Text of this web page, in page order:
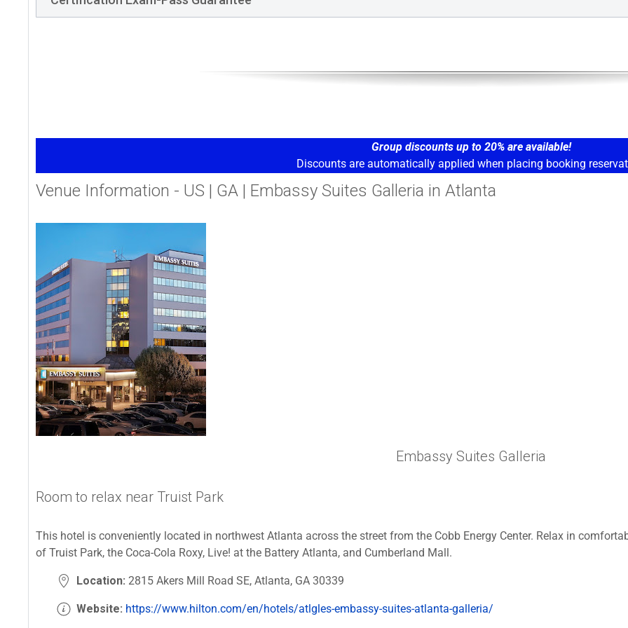
Group discounts up to 20% are available!
Discounts are automatically applied when placing booking
Venue Information - US | GA | Embassy Suites Galleria in Atlanta
Embassy Suites Galleria
Room to relax near Truist Park
This hotel is conveniently located in northwest Atlanta across the street from the Cobb Energy Center. Relax in
of Truist Park, the Coca-Cola Roxy, Live! at the Battery Atlanta, and Cumberland Mall.
Location: 2815 Akers Mill Road SE, Atlanta, GA 30339
Website: https://www.hilton.com/en/hotels/atlgles-embassy-suites-atlanta-galleria/